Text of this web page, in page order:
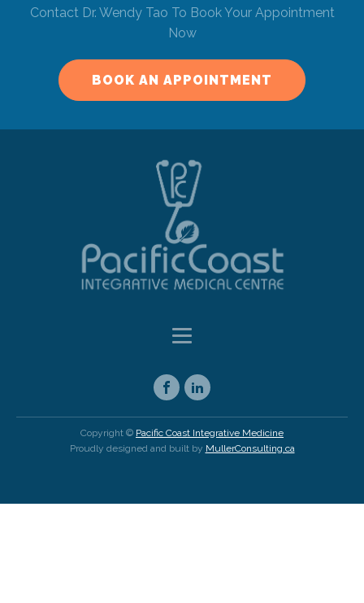
Contact Dr. Wendy Tao To Book Your Appointment
Now
BOOK AN APPOINTMENT
Copyright © Pacific Coast Integrative Medicine
Proudly designed and built by MullerConsulting.ca